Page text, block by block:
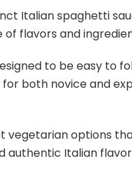
Italian spaghetti
flavors and
to be easy to
both novice and
vegetarian options
authentic Italian